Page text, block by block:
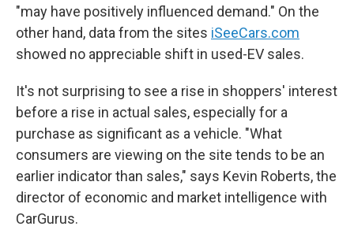
"may have positively influenced demand." On the
other hand, data from the sites iSeeCars.com
showed no appreciable shift in used-EV sales.
It's not surprising to see a rise in shoppers' interest
before a rise in actual sales, especially for a
purchase as significant as a vehicle. "What
consumers are viewing on the site tends to be an
earlier indicator than sales," says Kevin Roberts, the
director of economic and market intelligence with
CarGurus.